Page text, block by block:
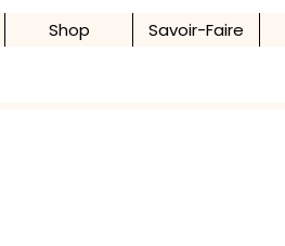
Shop Savoir-Faire